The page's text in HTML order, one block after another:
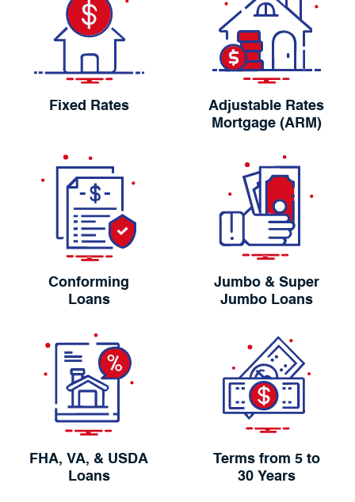
Fixed Rates
Adjustable Rates
Mortgage (ARM)
Conforming
Loans
Jumbo & Super
Jumbo Loans
FHA, VA, & USDA
Loans
Terms from 5 to
30 Years